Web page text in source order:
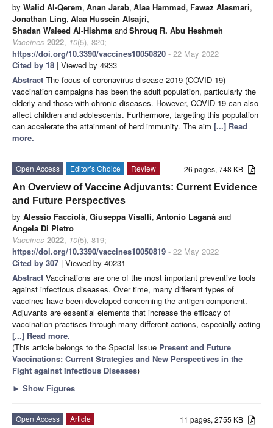
by Walid Al-Qerem, Anan Jarab, Alaa Hammad, Fawaz Alasmari,
Jonathan Ling, Alaa Hussein Alsajri,
Shadan Waleed Al-Hishma andShrouq R. Abu Heshmeh
Vaccines 2022, 10(5), 820;
https://doi.org/10.3390/vaccines10050820 - 22 May 2022
Cited by 18 | Viewed by 4933
Abstract The focus of coronavirus disease 2019 (COVID-19)
vaccination campaigns has been the adult population, particularly the
elderly and those with chronic diseases. However, COVID-19 can also
affect children and adolescents. Furthermore, targeting this population
can accelerate the attainment of herd immunity. The aim [...] Read
more.
26 pages, 748 KB
Open Access Editor’s Choice
Review
An Overview of Vaccine Adjuvants: Current Evidence
and Future Perspectives
by Alessio Facciolà, Giuseppa Visalli, Antonio Laganà and
Angela Di Pietro
Vaccines 2022, 10(5), 819;
https://doi.org/10.3390/vaccines10050819 - 22 May 2022
Cited by 307 | Viewed by 40231
Abstract Vaccinations are one of the most important preventive tools
against infectious diseases. Over time, many different types of
vaccines have been developed concerning the antigen component.
Adjuvants are essential elements that increase the efficacy of
vaccination practises through many different actions, especially acting
[...] Read more.
(This article belongs to the Special Issue Present and Future
Vaccinations: Current Strategies and New Perspectives in the
Fight against Infectious Diseases)
► Show Figures
11 pages, 2755 KB
Open Access
Article